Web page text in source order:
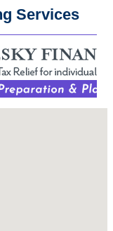
Services